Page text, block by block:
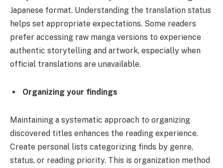
Japanese format. Understanding the translation status
helps set appropriate expectations. Some readers
prefer accessing raw manga versions to experience
authentic storytelling and artwork, especially when
official translations are unavailable.
Organizing your findings
Maintaining a systematic approach to organizing
discovered titles enhances the reading experience.
Create personal lists categorizing finds by genre,
status, or reading priority. This is organization method